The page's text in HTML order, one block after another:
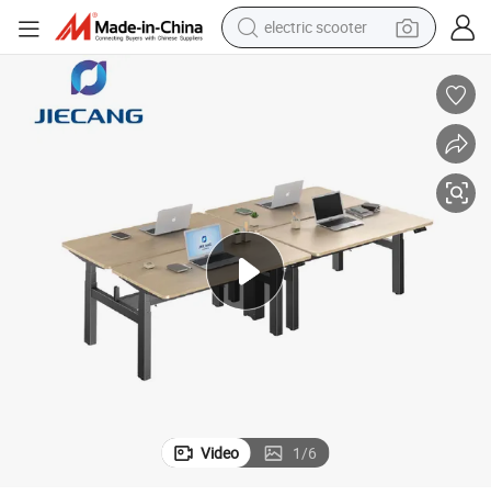
electric scooter
reagent
farm tractor
earbud
electric bike
Video 1/6